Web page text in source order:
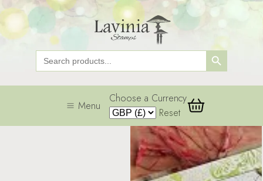
Search
for:
Search Button
Menu
Choose a Currency
Reset